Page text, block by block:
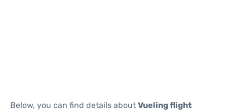
Below, you can find details about Vueling flight